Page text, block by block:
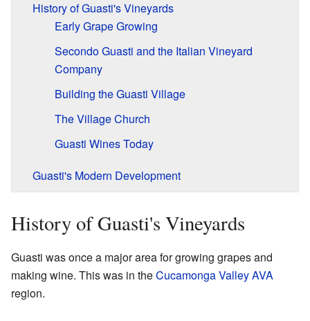
History of Guasti's Vineyards
Early Grape Growing
Secondo Guasti and the Italian Vineyard
Company
Building the Guasti Village
The Village Church
Guasti Wines Today
Guasti's Modern Development
History of Guasti's Vineyards
Guasti was once a major area for growing grapes and
making wine. This was in theCucamonga Valley AVA
region.